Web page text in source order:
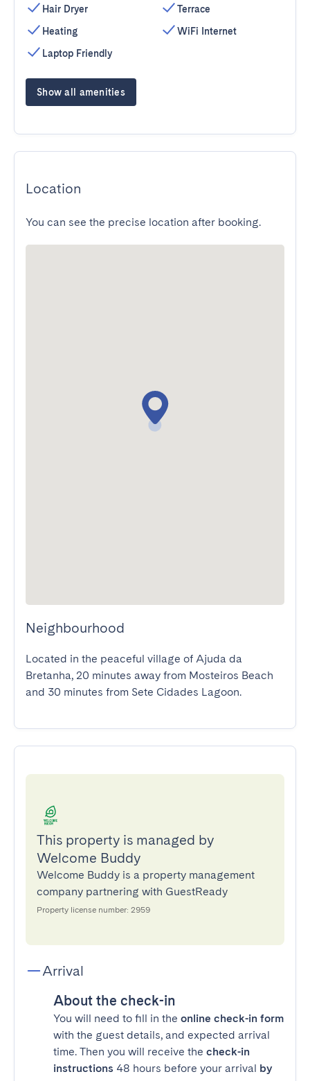
Hair Dryer
Heating
Laptop Friendly
Terrace
WiFi Internet
Show all amenities
Location
You can see the precise location after booking.
Neighbourhood
Located in the peaceful village of Ajuda da
Bretanha, 20 minutes away from Mosteiros Beach
and 30 minutes from Sete Cidades Lagoon.
This property is managed by
Welcome Buddy
Welcome Buddy is a property management
company partnering with GuestReady
Property license number: 2959
Arrival
About the check-in
You will need to fill in the online check-in form
with the guest details, and expected arrival
time. Then you will receive the check-in
instructions 48 hours before your arrival by